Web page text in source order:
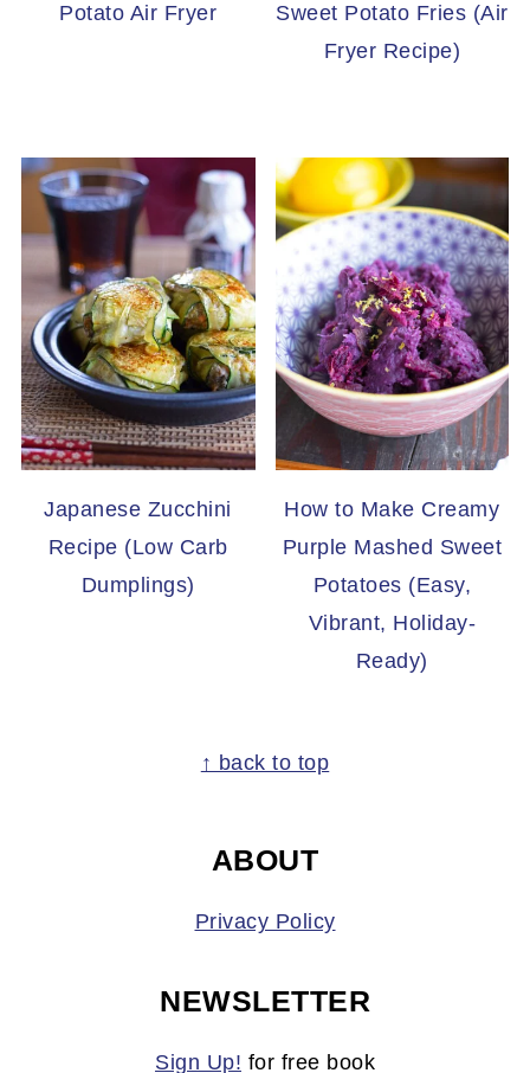
Potato Air Fryer
Sweet Potato Fries (Air
Fryer Recipe)
Japanese Zucchini
Recipe (Low Carb
Dumplings)
How to Make Creamy
Purple Mashed Sweet
Potatoes (Easy,
Vibrant, Holiday-
Ready)
↑ back to top
ABOUT
Privacy Policy
NEWSLETTER
Sign Up! for free book